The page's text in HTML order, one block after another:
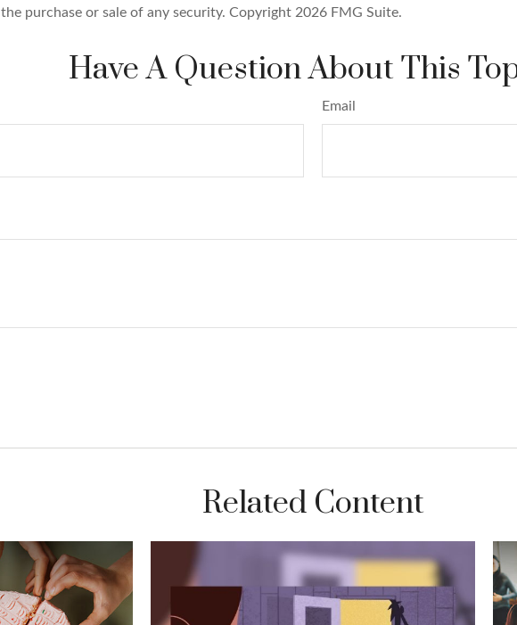
the purchase or sale of any security. Copyright 2026 FMG Suite.
Have A Question About This
Email
Related Content